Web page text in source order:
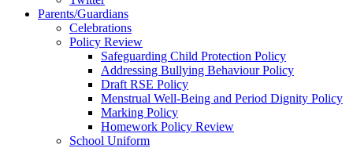
Parents/Guardians
Celebrations
Policy Review
Safeguarding Child Protection Policy
Addressing Bullying Behaviour Policy
Draft RSE Policy
Menstrual Well-Being and Period Dignity Policy
Marking Policy
Homework Policy Review
School Uniform